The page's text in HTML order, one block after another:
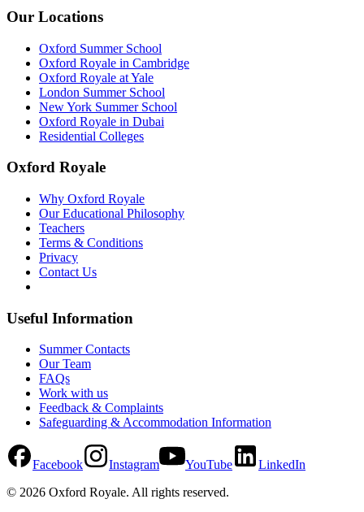
Our Locations
Oxford Summer School
Oxford Royale in Cambridge
Oxford Royale at Yale
London Summer School
New York Summer School
Oxford Royale in Dubai
Residential Colleges
Oxford Royale
Why Oxford Royale
Our Educational Philosophy
Teachers
Terms & Conditions
Privacy
Contact Us
Useful Information
Summer Contacts
Our Team
FAQs
Work with us
Feedback & Complaints
Safeguarding & Accommodation Information
Facebook Instagram YouTube
LinkedIn
© 2026 Oxford Royale. All rights reserved.